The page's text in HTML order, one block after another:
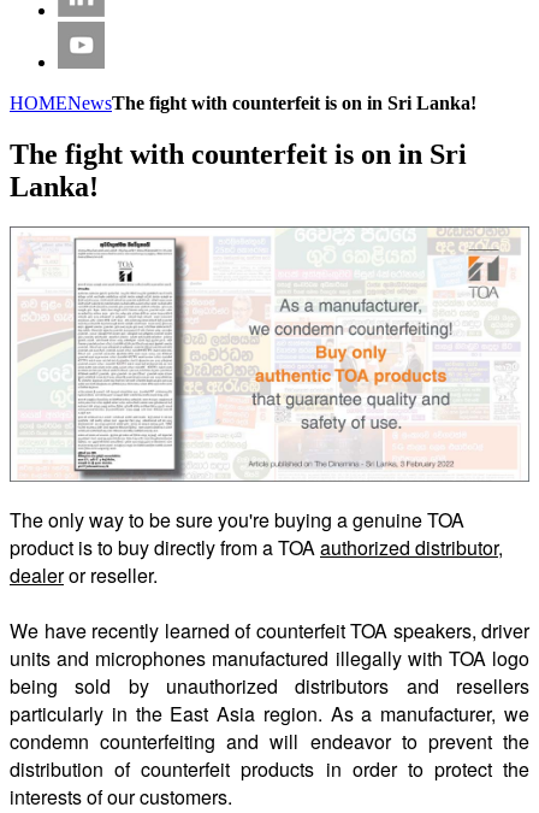
HOMENewsThe fight with counterfeit is on in Sri Lanka!
The fight with counterfeit is on in Sri
Lanka!
The only way to be sure you're buying a genuine TOA
product is to buy directly from a TOAauthorized distributor,
dealeror reseller.
We have recently learned of counterfeit TOA speakers, driver
units and microphones manufactured illegally with TOA logo
being sold by unauthorized distributors and resellers
particularly in the East Asia region. As a manufacturer, we
condemn counterfeiting and will endeavor to prevent the
distribution of counterfeit products in order to protect the
interests of our customers.